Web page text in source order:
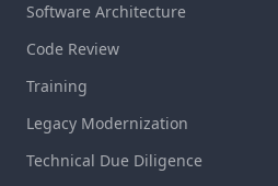
Software Architecture
Code Review
Training
Legacy Modernization
Technical Due Diligence